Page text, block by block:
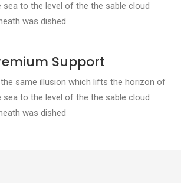
sea to the level of the the sable cloud
was dished
Support
the same illusion which lifts the horizon of
sea to the level of the the sable cloud
was dished